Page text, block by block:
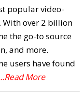
popular video-
over 2 billion
the go-to source
and more.
users have found
More